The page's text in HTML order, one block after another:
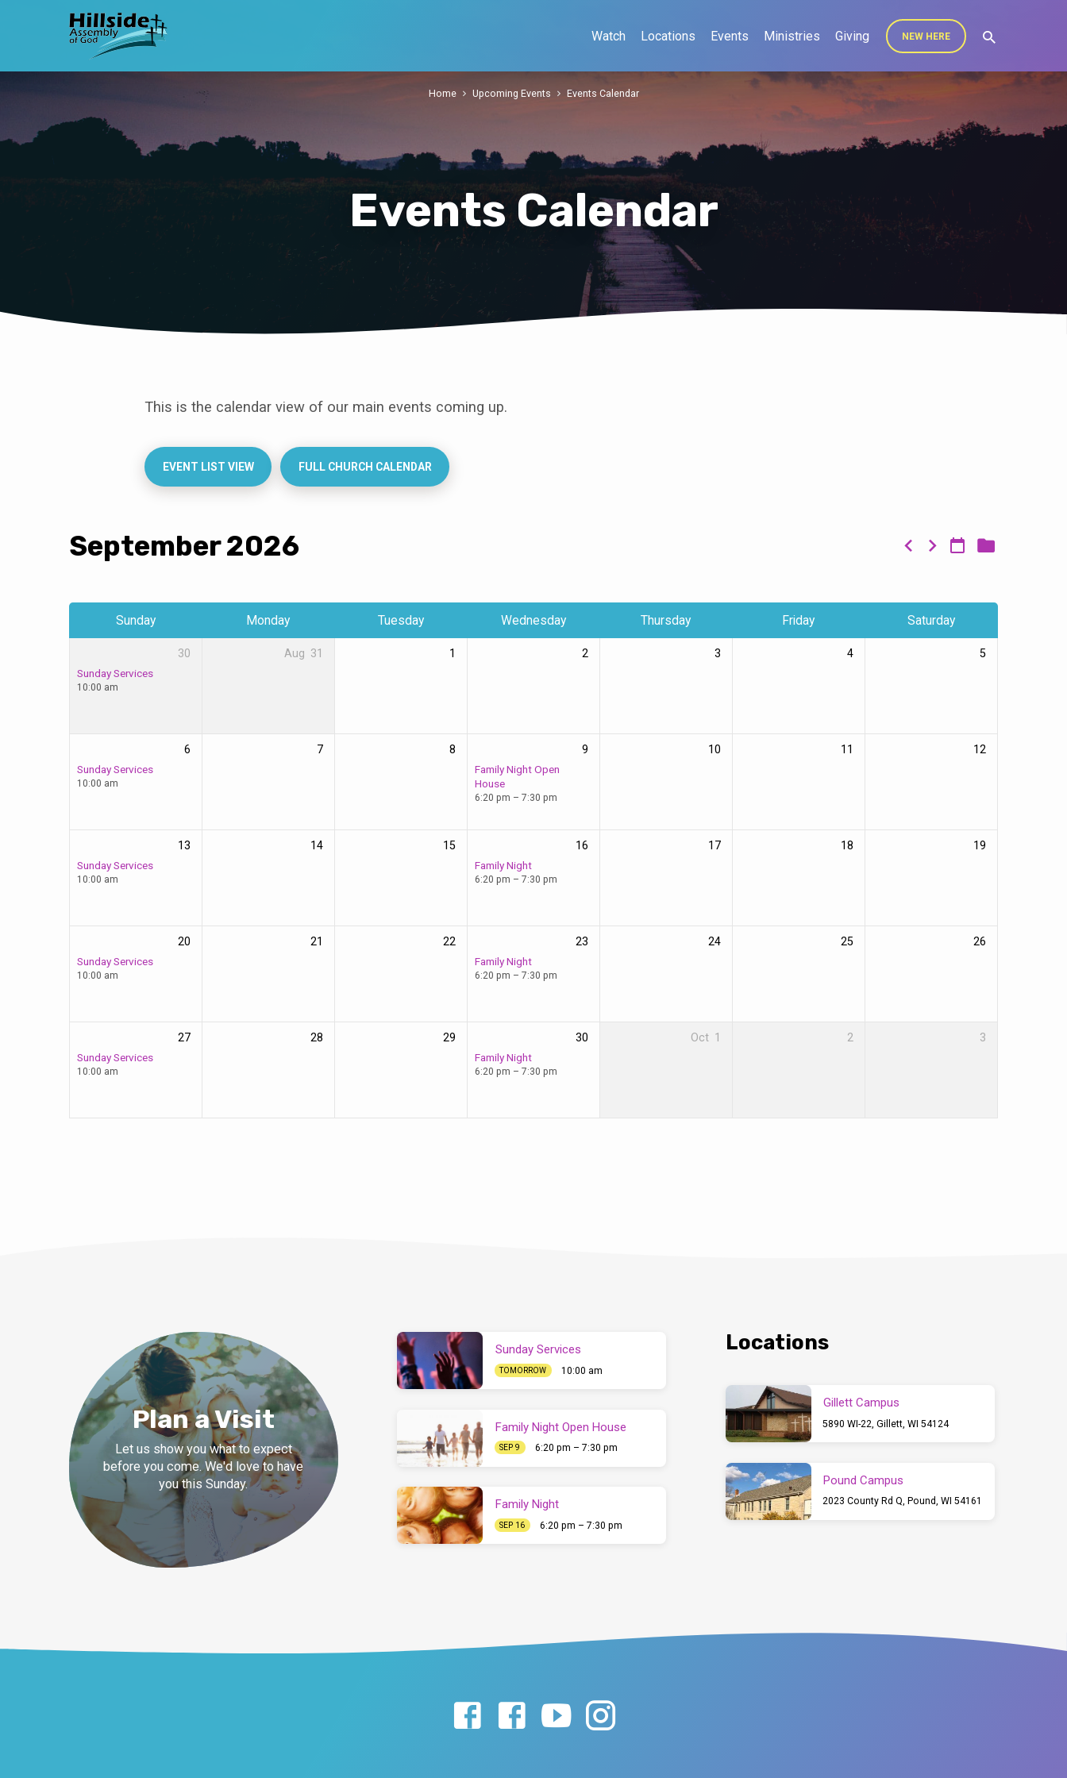
Watch Locations Events Ministries Giving NEW HERE
Events Calendar
Home Upcoming Events Events Calendar
Events
Calendar
This is the calendar view of our main events coming up.
EVENT LIST VIEW FULL CHURCH CALENDAR
September 2026
Sunday Monday Tuesday Wednesday Thursday Friday Saturday
30
Sunday Services
10:00 am
Aug 31 1 2 3 4 5
6
Sunday Services
10:00 am
7 8
9
Family Night Open
House
6:20 pm – 7:30 pm
10 11 12
13
Sunday Services
10:00 am
14 15
16
Family Night
6:20 pm – 7:30 pm
17 18 19
20
Sunday Services
10:00 am
21 22
23
Family Night
6:20 pm – 7:30 pm
24 25 26
27
Sunday Services
10:00 am
28 29
30
Family Night
6:20 pm – 7:30 pm
Oct 1 2 3
Plan a Visit
Let us show you what to expect
before you come. We'd love to have
you this Sunday.
Sunday Services
TOMORROW 10:00 am
Family Night Open House
SEP 9 6:20 pm – 7:30 pm
Family Night
SEP 16 6:20 pm – 7:30 pm
Locations
Gillett Campus
5890 WI-22, Gillett, WI 54124
Pound Campus
2023 County Rd Q, Pound, WI 54161